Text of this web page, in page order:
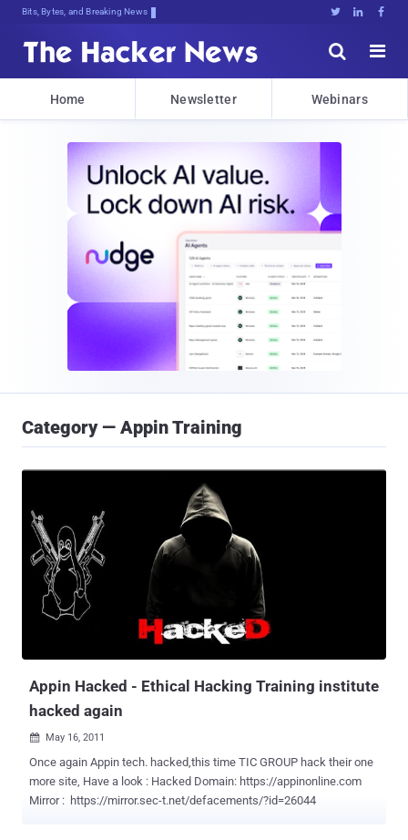
Bits, Bytes, and Breaking News   


Home Newsletter Webinars
Category — Appin Training
Appin Hacked - Ethical Hacking Training institute
hacked again
 May 16, 2011
Once again Appin tech. hacked,this time TIC GROUP hack their one
more site, Have a look : Hacked Domain: https://appinonline.com
Mirror : https://mirror.sec-t.net/defacements/?id=26044